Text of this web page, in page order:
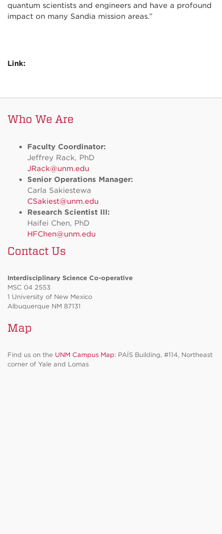
quantum scientists and engineers and have a profound
impact on many Sandia mission areas.”
Link:
Who We Are
Faculty Coordinator:
Jeffrey Rack, PhD
JRack@unm.edu
Senior Operations Manager:
Carla Sakiestewa
CSakiest@unm.edu
Research Scientist III:
Haifei Chen, PhD
HFChen@unm.edu
Contact Us
Interdisciplinary Science Co-operative
MSC 04 2553
1 University of New Mexico
Albuquerque NM 87131
Map
Find us on the UNM Campus Map: PAÍS Building, #114, Northeast
corner of Yale and Lomas